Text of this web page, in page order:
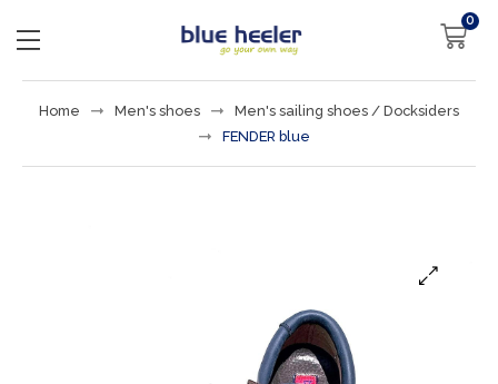
0
Home Men's shoes
Men's sailing shoes / Docksiders
FENDER blue